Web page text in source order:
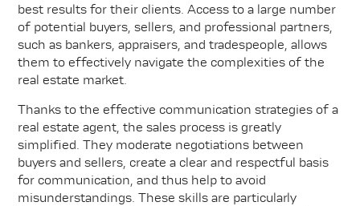
best results for their clients. Access to a large number
of potential buyers, sellers, and professional partners,
such as bankers, appraisers, and tradespeople, allows
them to effectively navigate the complexities of the
real estate market.
Thanks to the effective communication strategies of a
real estate agent, the sales process is greatly
simplified. They moderate negotiations between
buyers and sellers, create a clear and respectful basis
for communication, and thus help to avoid
misunderstandings. These skills are particularly